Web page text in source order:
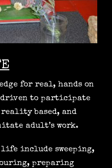
for real, hands on
driven to participate
based, and
adult’s work.
include sweeping,
preparing